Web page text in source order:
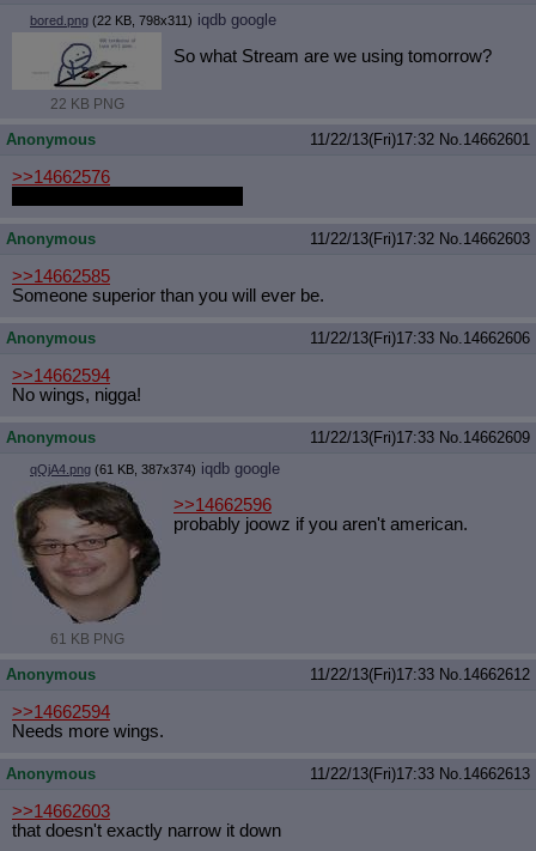
bored.png (22 KB, 798x311) iqdb google
22 KB PNG
So what Stream are we using tomorrow?
Anonymous 11/22/13(Fri)17:32 No.14662601
>>14662576
Anonymous 11/22/13(Fri)17:32 No.14662603
>>14662585
Someone superior than you will ever be.
Anonymous 11/22/13(Fri)17:33 No.14662606
>>14662594
No wings, nigga!
Anonymous 11/22/13(Fri)17:33 No.14662609
qQjA4.png (61 KB, 387x374) iqdb google
61 KB PNG
>>14662596
probably joowz if you aren't american.
Anonymous 11/22/13(Fri)17:33 No.14662612
>>14662594
Needs more wings.
Anonymous 11/22/13(Fri)17:33 No.14662613
>>14662603
that doesn't exactly narrow it down